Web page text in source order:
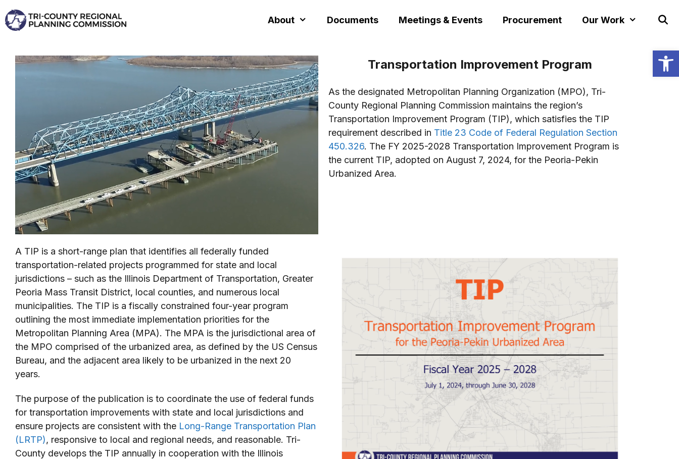
About Documents Meetings & Events Procurement Our Work
Transportation Improvement Program
As the designated Metropolitan Planning Organization (MPO), Tri-
County Regional Planning Commission maintains the region’s
Transportation Improvement Program (TIP), which satisfies the TIP
requirement described in Title 23 Code of Federal Regulation Section
450.326. The FY 2025-2028 Transportation Improvement Program is
the current TIP, adopted on August 7, 2024, for the Peoria-Pekin
Urbanized Area.
A TIP is a short-range plan that identifies all federally funded
transportation-related projects programmed for state and local
jurisdictions – such as the Illinois Department of Transportation, Greater
Peoria Mass Transit District, local counties, and numerous local
municipalities. The TIP is a fiscally constrained four-year program
outlining the most immediate implementation priorities for the
Metropolitan Planning Area (MPA). The MPA is the jurisdictional area of
the MPO comprised of the urbanized area, as defined by the US Census
Bureau, and the adjacent area likely to be urbanized in the next 20
years.
The purpose of the publication is to coordinate the use of federal funds
for transportation improvements with state and local jurisdictions and
ensure projects are consistent with the Long-Range Transportation Plan
(LRTP), responsive to local and regional needs, and reasonable. Tri-
County develops the TIP annually in cooperation with the Illinois